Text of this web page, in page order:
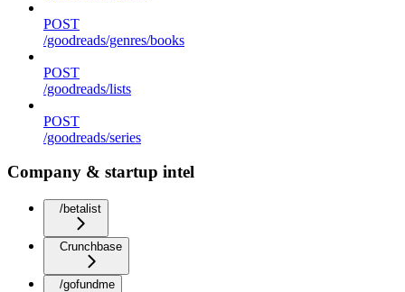
POST
/goodreads/genres/books
POST
/goodreads/lists
POST
/goodreads/series
Company & startup intel
/betalist
Crunchbase
/gofundme